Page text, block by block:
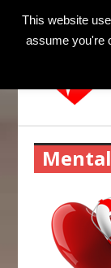
This website
assume you're